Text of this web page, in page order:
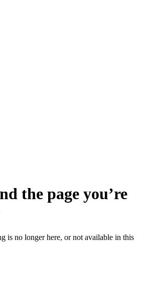
the page you’re
is no longer here, or not available in this